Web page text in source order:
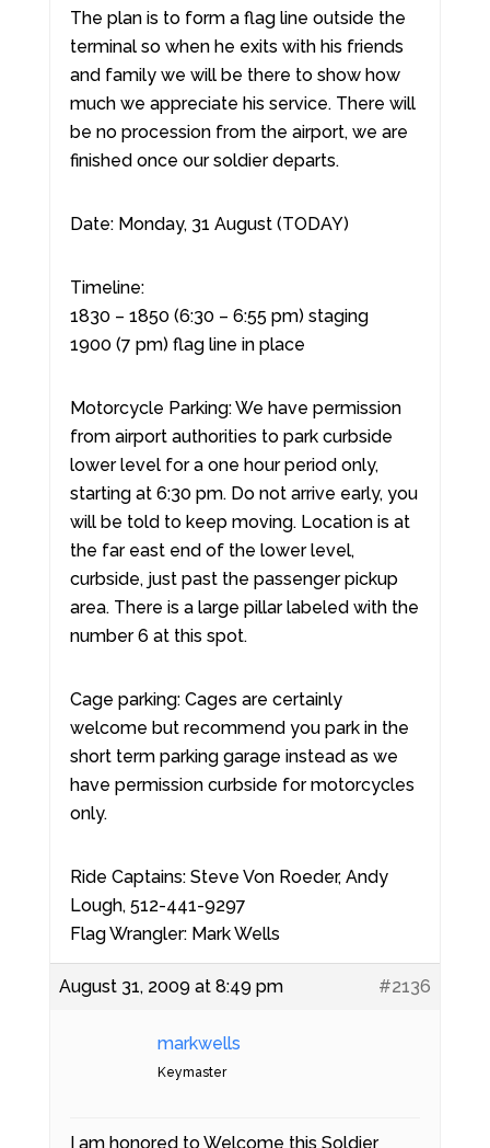
The plan is to form a flag line outside the
terminal so when he exits with his friends
and family we will be there to show how
much we appreciate his service. There will
be no procession from the airport, we are
finished once our soldier departs.
Date: Monday, 31 August (TODAY)
Timeline:
1830 – 1850 (6:30 – 6:55 pm) staging
1900 (7 pm) flag line in place
Motorcycle Parking: We have permission
from airport authorities to park curbside
lower level for a one hour period only,
starting at 6:30 pm. Do not arrive early, you
will be told to keep moving. Location is at
the far east end of the lower level,
curbside, just past the passenger pickup
area. There is a large pillar labeled with the
number 6 at this spot.
Cage parking: Cages are certainly
welcome but recommend you park in the
short term parking garage instead as we
have permission curbside for motorcycles
only.
Ride Captains: Steve Von Roeder, Andy
Lough, 512-441-9297
Flag Wrangler: Mark Wells
August 31, 2009 at 8:49 pm #2136
markwells
Keymaster
I am honored to Welcome this Soldier